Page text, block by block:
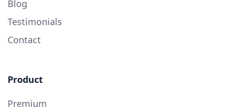
Blog
Testimonials
Contact
Product
Premium